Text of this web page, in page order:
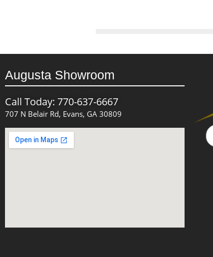
Augusta Showroom
Call Today: 770-637-6667
707 N Belair Rd, Evans, GA 30809